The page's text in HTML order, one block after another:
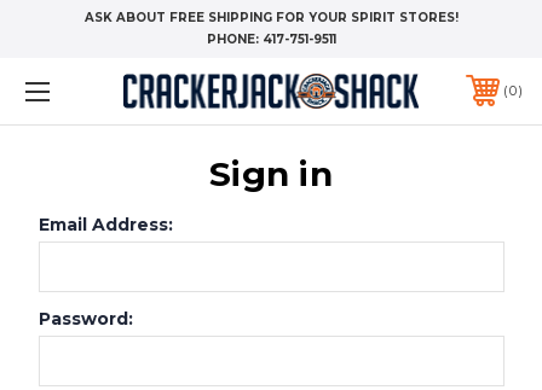
ASK ABOUT FREE SHIPPING FOR YOUR SPIRIT STORES!
PHONE: 417-751-9511
0
Sign in
Email Address:
Password: